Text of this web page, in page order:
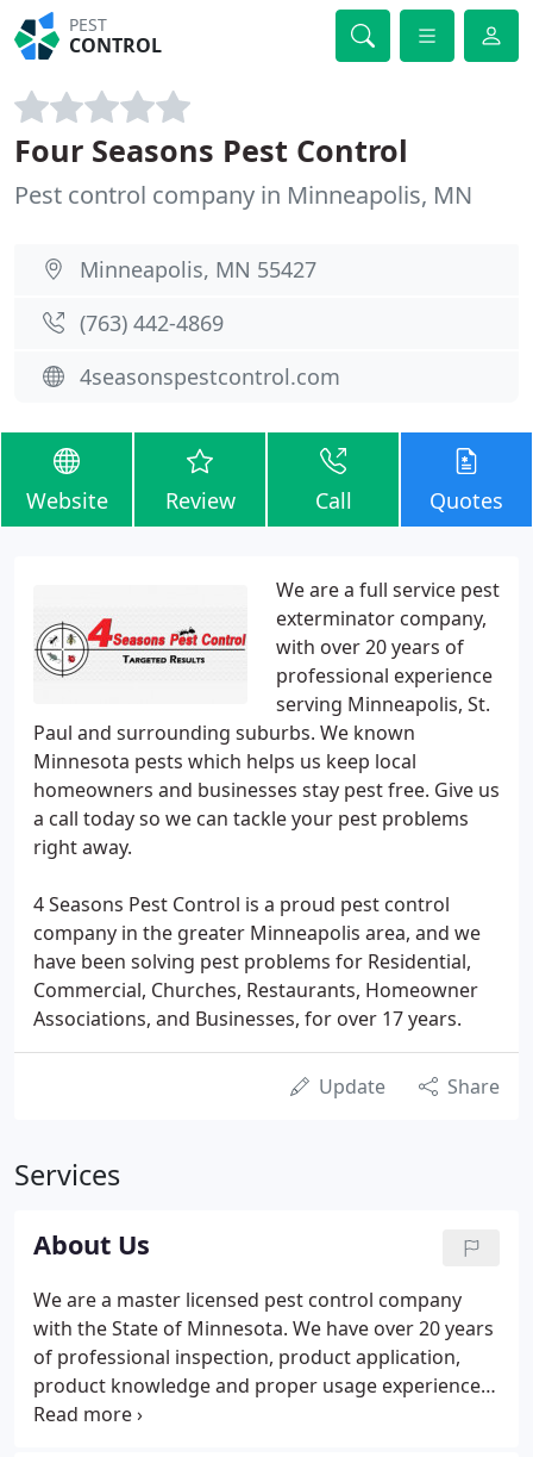
PEST
CONTROL
Four Seasons Pest Control
Pest control company in Minneapolis, MN
Minneapolis, MN 55427
(763) 442-4869
4seasonspestcontrol.com
Website Review Call Quotes
We are a full service pest
exterminator company,
with over 20 years of
professional experience
serving Minneapolis, St.
Paul and surrounding suburbs. We known
Minnesota pests which helps us keep local
homeowners and businesses stay pest free. Give us
a call today so we can tackle your pest problems
right away.
4 Seasons Pest Control is a proud pest control
company in the greater Minneapolis area, and we
have been solving pest problems for Residential,
Commercial, Churches, Restaurants, Homeowner
Associations, and Businesses, for over 17 years.
Update Share
Services
About Us
We are a master licensed pest control company
with the State of Minnesota. We have over 20 years
of professional inspection, product application,
product knowledge and proper usage experience
to insure effective results without harming the